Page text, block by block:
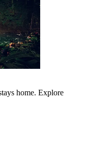
home. Explore